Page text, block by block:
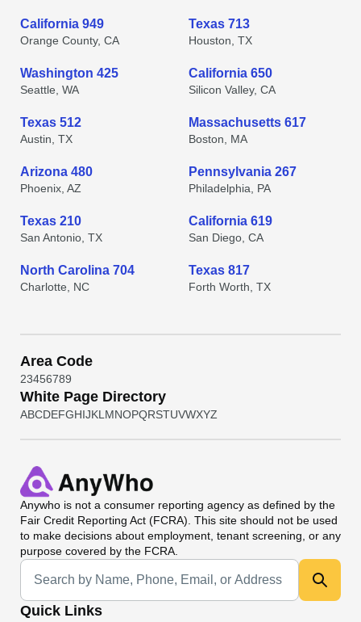
California 949
Orange County, CA
Texas 713
Houston, TX
Washington 425
Seattle, WA
California 650
Silicon Valley, CA
Texas 512
Austin, TX
Massachusetts 617
Boston, MA
Arizona 480
Phoenix, AZ
Pennsylvania 267
Philadelphia, PA
Texas 210
San Antonio, TX
California 619
San Diego, CA
North Carolina 704
Charlotte, NC
Texas 817
Forth Worth, TX
Area Code
23456789
White Page Directory
ABCDEFGHIJKL MNOPQRSTUVWXYZ
Anywho is not a consumer reporting agency as defined by the
Fair Credit Reporting Act (FCRA). This site should not be used
to make decisions about employment, tenant screening, or any
purpose covered by the FCRA.
Universal Search
Quick Links